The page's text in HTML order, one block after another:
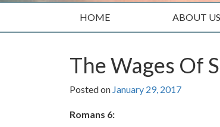
HOME ABOUT US
The Wages Of
Posted on January 29, 2017
Romans 6: